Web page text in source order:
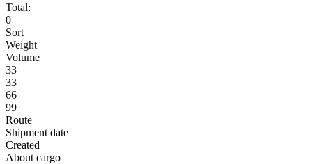
Total:
0
Sort
Weight
Volume
33
33
66
99
Route
Shipment date
Created
About cargo